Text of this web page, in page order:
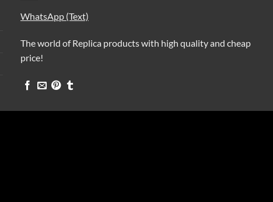
WhatsApp (Text)
The world of Replica products with high quality and cheap
price!